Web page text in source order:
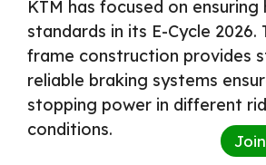
KTM has focused on
standards in its E-Cycle 2026.
frame construction provides
reliable braking systems
stopping power in different
conditions.